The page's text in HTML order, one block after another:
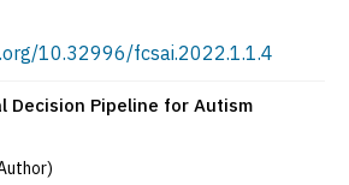
10.32996/fcsai.2022.1.1.4
Decision Pipeline for Autism